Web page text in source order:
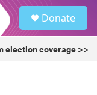
Donate
election coverage >>